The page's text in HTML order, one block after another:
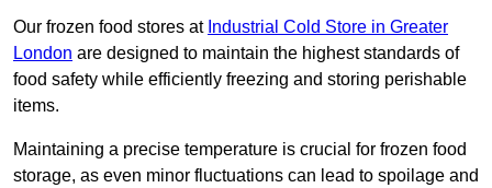
Our frozen food stores at Industrial Cold Store in Greater
London are designed to maintain the highest standards of
food safety while efficiently freezing and storing perishable
items.
Maintaining a precise temperature is crucial for frozen food
storage, as even minor fluctuations can lead to spoilage and